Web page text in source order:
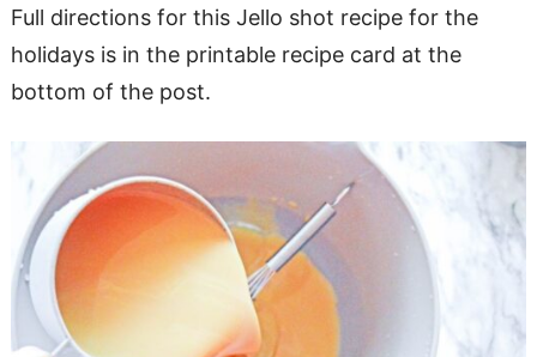
Full directions for this Jello shot recipe for the
holidays is in the printable recipe card at the
bottom of the post.